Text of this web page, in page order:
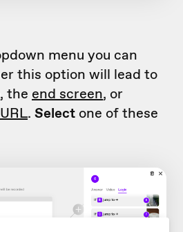
menu you can
this option will lead to
the end screen, or
. Select one of these